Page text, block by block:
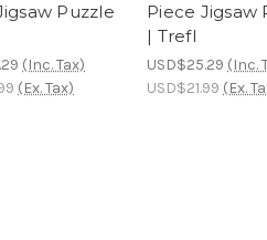
Puzzle
(Inc. Tax)
(Ex. Tax)
Piece Jigsaw
| Trefl
USD$25.29 (Inc.
USD$21.99 (Ex.